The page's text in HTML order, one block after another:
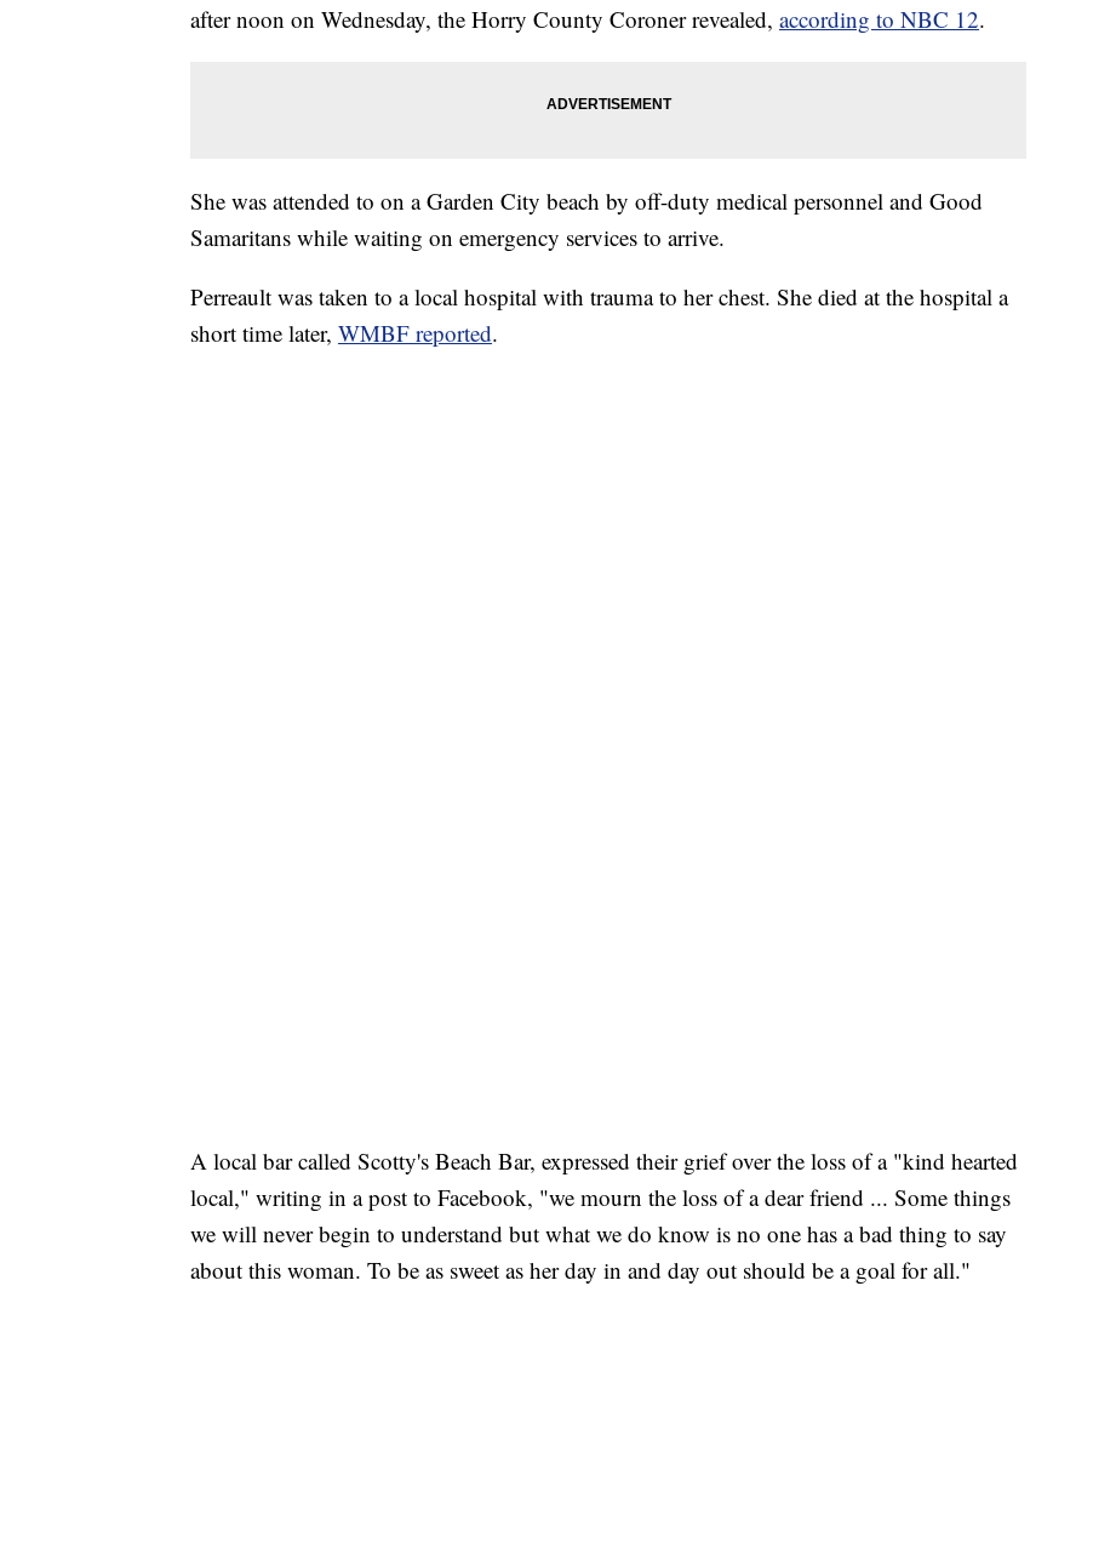
after noon on Wednesday, the Horry County Coroner revealed, according to NBC 12.
She was attended to on a Garden City beach by off-duty medical personnel and Good
Samaritans while waiting on emergency services to arrive.
Perreault was taken to a local hospital with trauma to her chest. She died at the hospital a
short time later, WMBF reported.
A local bar called Scotty's Beach Bar, expressed their grief over the loss of a "kind hearted
local," writing in a post to Facebook, "we mourn the loss of a dear friend ... Some things
we will never begin to understand but what we do know is no one has a bad thing to say
about this woman. To be as sweet as her day in and day out should be a goal for all."